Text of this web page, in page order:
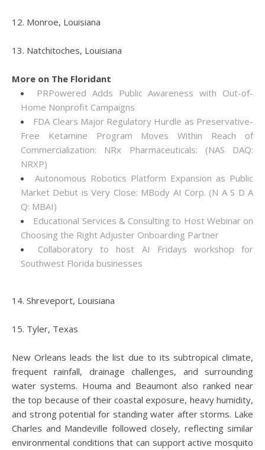
12. Monroe, Louisiana
13. Natchitoches, Louisiana
More on The Floridant
PRPowered Adds Public Awareness with Out-of-
Home Nonprofit Campaigns
FDA Clears Major Regulatory Hurdle as Preservative-
Free Ketamine Program Moves Within Reach of
Commercialization: NRx Pharmaceuticals: (NAS DAQ:
NRXP)
Autonomous Robotics Platform Expansion as Public
Market Debut is Very Close: MBody AI Corp. (N A S D A
Q: MBAI)
Educational Services & Consulting to Host Webinar on
Choosing the Right Adjuster Onboarding Partner
Collaboratory to host AI Fridays workshop for
Southwest Florida businesses
14. Shreveport, Louisiana
15. Tyler, Texas
New Orleans leads the list due to its subtropical climate,
frequent rainfall, drainage challenges, and surrounding
water systems. Houma and Beaumont also ranked near
the top because of their coastal exposure, heavy humidity,
and strong potential for standing water after storms. Lake
Charles and Mandeville followed closely, reflecting similar
environmental conditions that can support active mosquito